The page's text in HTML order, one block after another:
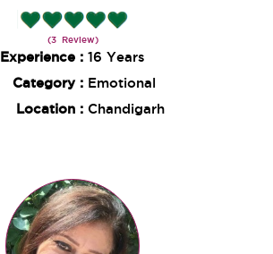
(3 Review)
Experience : 16 Years
Category : Emotional
Location : Chandigarh